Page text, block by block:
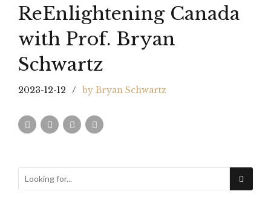
ReEnlightening Canada
with Prof. Bryan
Schwartz
2023-12-12 by Bryan Schwartz